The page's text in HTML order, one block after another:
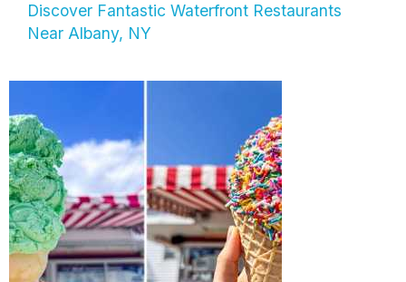
Discover Fantastic Waterfront Restaurants
Near Albany, NY